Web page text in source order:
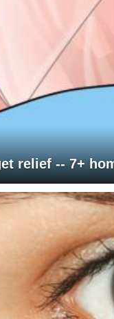
relief -- 7+